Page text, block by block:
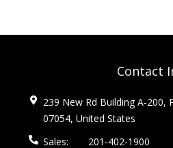
Contact
239 New Rd Building A-200,
07054, United States
Sales:
201-402-1900